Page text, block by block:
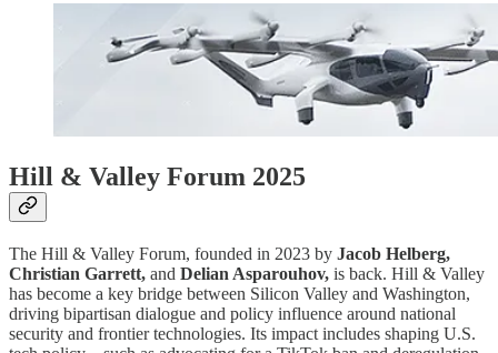
Hill & Valley Forum 2025
The Hill & Valley Forum, founded in 2023 by Jacob Helberg,
Christian Garrett, and Delian Asparouhov, is back. Hill & Valley
has become a key bridge between Silicon Valley and Washington,
driving bipartisan dialogue and policy influence around national
security and frontier technologies. Its impact includes shaping U.S.